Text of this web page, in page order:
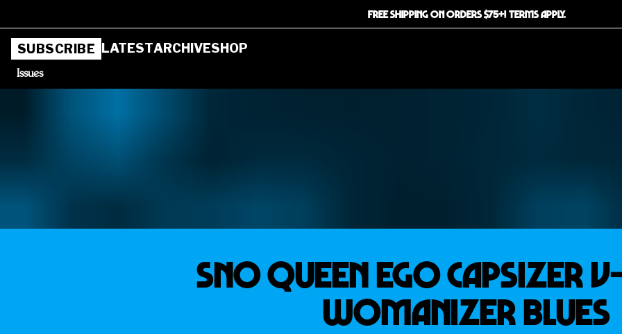
FREE SHIPPING ON ORDERS $75+! TERMS APPLY.
SUBSCRIBE LATESTARCHIVESHOP
Issues
SNO QUEEN EGO CAPSIZER
WOMANIZER BLUES